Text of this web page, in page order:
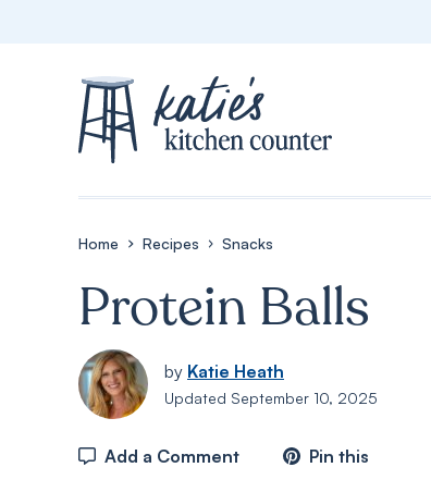
Home Recipes Snacks
Protein Balls
by Katie Heath
Updated September 10, 2025
Add a Comment Pin this